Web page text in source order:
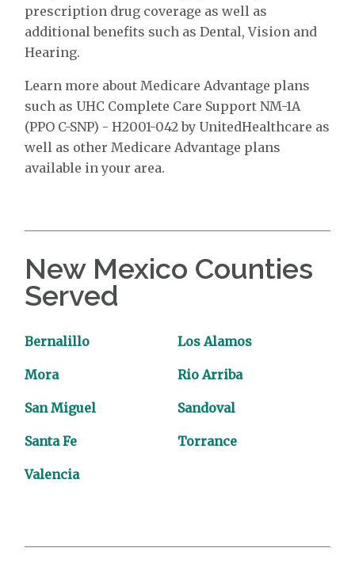
prescription drug coverage as well as
additional benefits such as Dental, Vision and
Hearing.
Learn more about Medicare Advantage plans
such as UHC Complete Care Support NM-1A
(PPO C-SNP) - H2001-042 by UnitedHealthcare as
well as other Medicare Advantage plans
available in your area.
New Mexico Counties
Served
Bernalillo Los Alamos
Mora Rio Arriba
San Miguel Sandoval
Santa Fe Torrance
Valencia